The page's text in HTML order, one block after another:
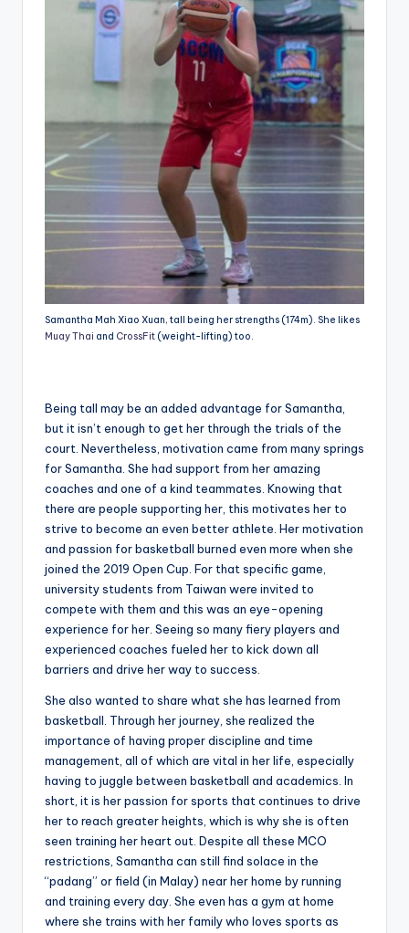
Samantha Mah Xiao Xuan, tall being her strengths (174m). She likes
Muay Thai and CrossFit (weight-lifting) too.
Being tall may be an added advantage for Samantha,
but it isn’t enough to get her through the trials of the
court. Nevertheless, motivation came from many springs
for Samantha. She had support from her amazing
coaches and one of a kind teammates. Knowing that
there are people supporting her, this motivates her to
strive to become an even better athlete. Her motivation
and passion for basketball burned even more when she
joined the 2019 Open Cup. For that specific game,
university students from Taiwan were invited to
compete with them and this was an eye-opening
experience for her. Seeing so many fiery players and
experienced coaches fueled her to kick down all
barriers and drive her way to success.
She also wanted to share what she has learned from
basketball. Through her journey, she realized the
importance of having proper discipline and time
management, all of which are vital in her life, especially
having to juggle between basketball and academics. In
short, it is her passion for sports that continues to drive
her to reach greater heights, which is why she is often
seen training her heart out. Despite all these MCO
restrictions, Samantha can still find solace in the
“padang” or field (in Malay) near her home by running
and training every day. She even has a gym at home
where she trains with her family who loves sports as